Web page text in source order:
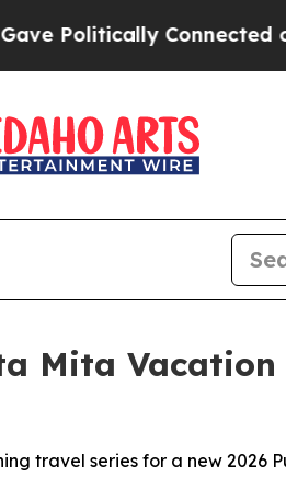
Connected oil
Mita Vacation
travel series for a new 2026